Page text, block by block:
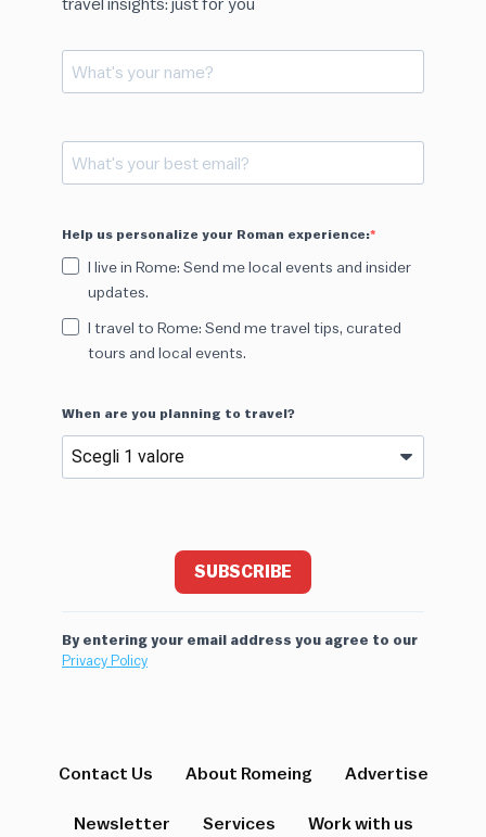
travel insights: just for you
Help us personalize your Roman experience:
I live in Rome: Send me local events and insider
updates.
I travel to Rome: Send me travel tips, curated
tours and local events.
When are you planning to travel?
SUBSCRIBE
By entering your email address you agree to our
Privacy Policy
Contact Us About Romeing Advertise
Newsletter Services Work with us